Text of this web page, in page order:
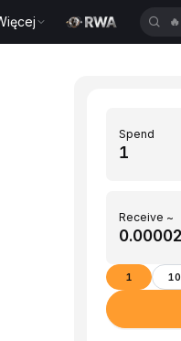
🔥
Spend
Receive ~
1 10